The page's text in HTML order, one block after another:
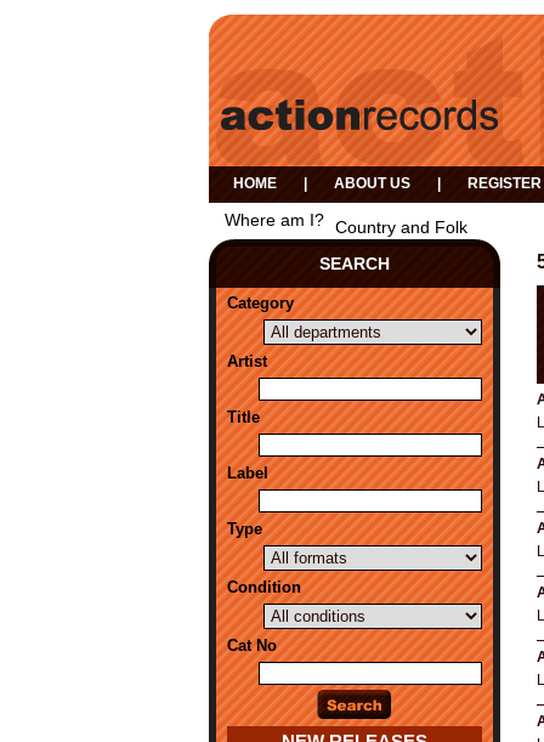
HOME ABOUT US REGISTER
Where am I? Country and Folk
SEARCH
Category
Artist
Title
Label
Type
Condition
Cat No